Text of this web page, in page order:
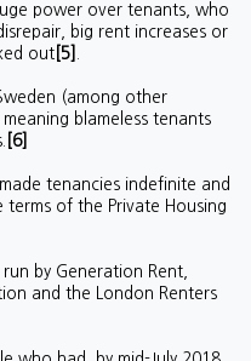
power over tenants, who
big rent increases or
out [5]
(among other
blameless tenants
[6]
tenancies indefinite and
of the Private Housing
by Generation Rent,
and the London Renters